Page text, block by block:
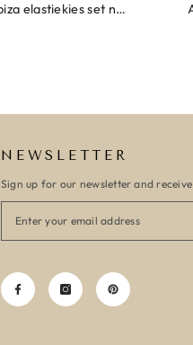
Armband monaco
NEWSLETTER
Sign up for our newsletter and